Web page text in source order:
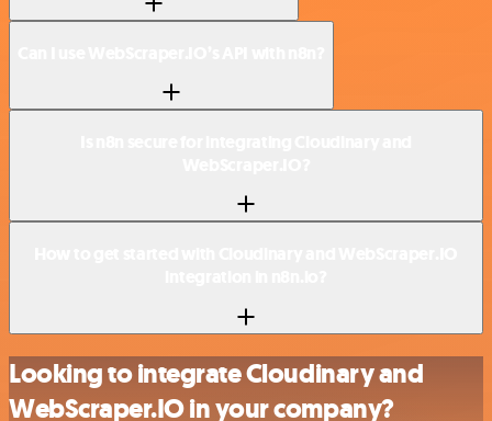
Looking to integrate Cloudinary and
WebScraper.IO in your company?